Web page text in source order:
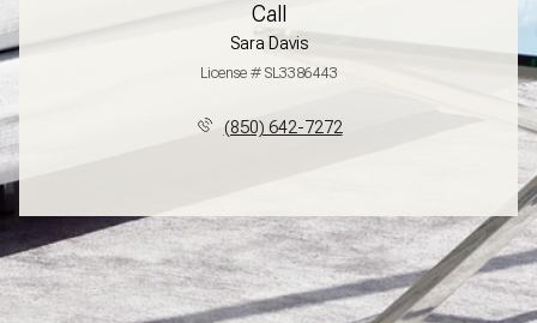
Call
Sara Davis
License # SL3386443
(850) 642-7272